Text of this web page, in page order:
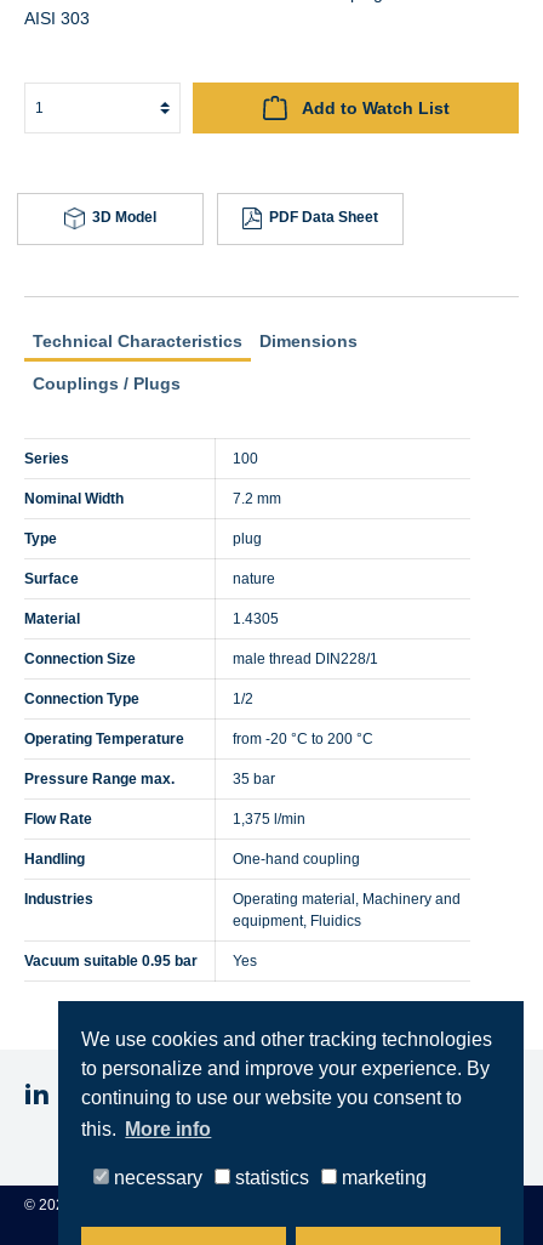
We use cookies and other tracking technologies
to personalize and improve your experience. By
continuing to use our website you consent to
this. More info
necessary statistics marketing
AISI 303
Add to Watch List
3D Model PDF Data Sheet
Technical Characteristics Dimensions
Couplings / Plugs
Series 100
Nominal Width 7.2 mm
Type plug
Surface nature
Material 1.4305
Connection Size male thread DIN228/1
Connection Type 1/2
Operating Temperature from -20 °C to 200 °C
Pressure Range max. 35 bar
Flow Rate 1,375 l/min
Handling One-hand coupling
Industries
Operating material, Machinery and
equipment, Fluidics
Vacuum suitable 0.95 bar Yes
© 2025 STEINCONNECTOR GmbH